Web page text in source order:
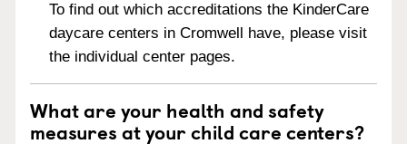
To find out which accreditations the KinderCare
daycare centers in Cromwell have, please visit
the individual center pages.
What are your health and safety
measures at your child care centers?